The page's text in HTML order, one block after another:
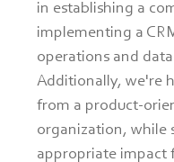
in establishing a
implementing a
operations and
Additionally, we're
from a product-
organization, while
appropriate impact